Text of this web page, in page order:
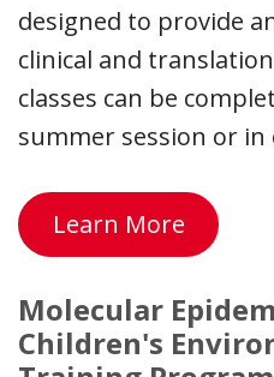
designed to provide
clinical and
classes can be
summer session or in
Learn More
Molecular
Children's